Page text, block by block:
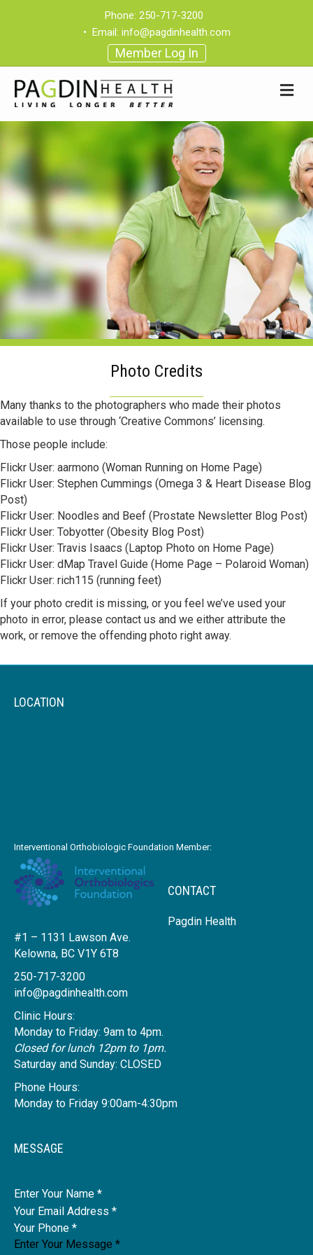
Phone: 250-717-3200
• Email: info@pagdinhealth.com
Member Log In
Photo Credits
Many thanks to the photographers who made their photos
available to use through ‘Creative Commons’ licensing.
Those people include:
Flickr User: aarmono (Woman Running on Home Page)
Flickr User: Stephen Cummings (Omega 3 & Heart Disease Blog
Post)
Flickr User: Noodles and Beef (Prostate Newsletter Blog Post)
Flickr User: Tobyotter (Obesity Blog Post)
Flickr User: Travis Isaacs (Laptop Photo on Home Page)
Flickr User: dMap Travel Guide (Home Page – Polaroid Woman)
Flickr User: rich115 (running feet)
If your photo credit is missing, or you feel we’ve used your
photo in error, please contact us and we either attribute the
work, or remove the offending photo right away.
LOCATION
Interventional Orthobiologic Foundation Member:
CONTACT
Pagdin Health
#1 – 1131 Lawson Ave.
Kelowna, BC V1Y 6T8
250-717-3200
info@pagdinhealth.com
Clinic Hours:
Monday to Friday: 9am to 4pm.
Closed for lunch 12pm to 1pm.
Saturday and Sunday: CLOSED
Phone Hours:
Monday to Friday 9:00am-4:30pm
MESSAGE
Name